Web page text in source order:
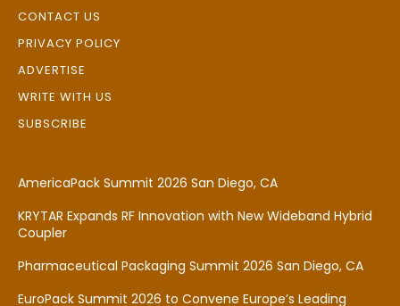
CONTACT US
PRIVACY POLICY
ADVERTISE
WRITE WITH US
SUBSCRIBE
AmericaPack Summit 2026 San Diego, CA
KRYTAR Expands RF Innovation with New Wideband Hybrid
Coupler
Pharmaceutical Packaging Summit 2026 San Diego, CA
EuroPack Summit 2026 to Convene Europe’s Leading